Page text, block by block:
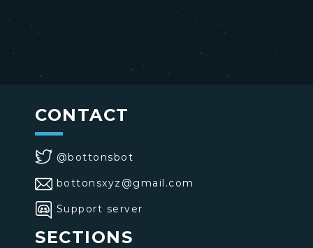
CONTACT
@bottonsbot
bottonsxyz@gmail.com
Support server
SECTIONS